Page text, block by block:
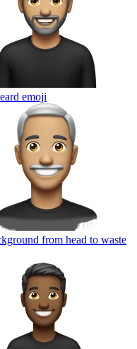
emoji
from head to waste